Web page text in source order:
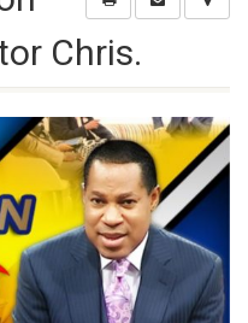
Chris.